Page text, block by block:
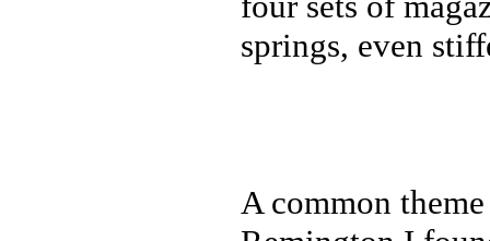
springs, even
A common